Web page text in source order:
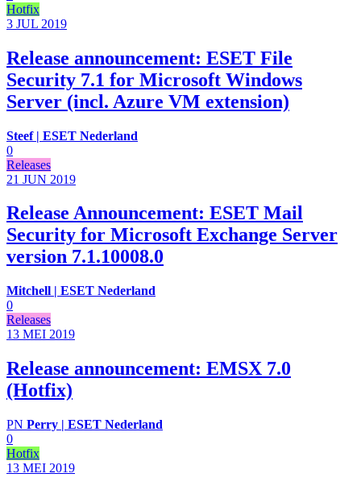
Hotfix
3 JUL 2019
Release announcement: ESET File
Security 7.1 for Microsoft Windows
Server (incl. Azure VM extension)
Steef | ESET Nederland
0
Releases
21 JUN 2019
Release Announcement: ESET Mail
Security for Microsoft Exchange Server
version 7.1.10008.0
Mitchell | ESET Nederland
0
Releases
13 MEI 2019
Release announcement: EMSX 7.0
(Hotfix)
PN Perry | ESET Nederland
0
Hotfix
13 MEI 2019